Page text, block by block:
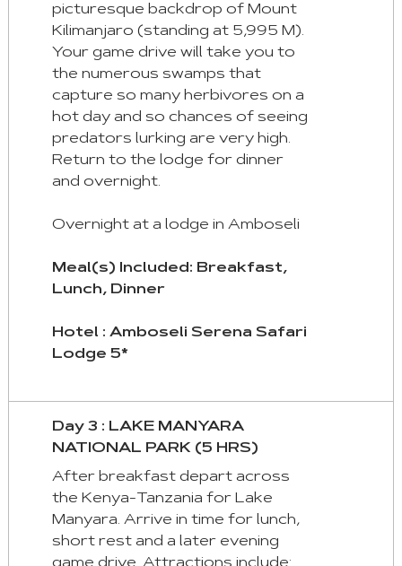
Tab
Space/Enter
Select
picturesque backdrop of Mount
Kilimanjaro (standing at 5,995 M).
Your game drive will take you to
the numerous swamps that
capture so many herbivores on a
hot day and so chances of seeing
predators lurking are very high.
Return to the lodge for dinner
and overnight.
Overnight at a lodge in Amboseli
Meal(s) Included: Breakfast,
Lunch, Dinner
Hotel : Amboseli Serena Safari
Lodge 5*
Day 3 : LAKE MANYARA
NATIONAL PARK (5 HRS)
After breakfast depart across
the Kenya-Tanzania for Lake
Manyara. Arrive in time for lunch,
short rest and a later evening